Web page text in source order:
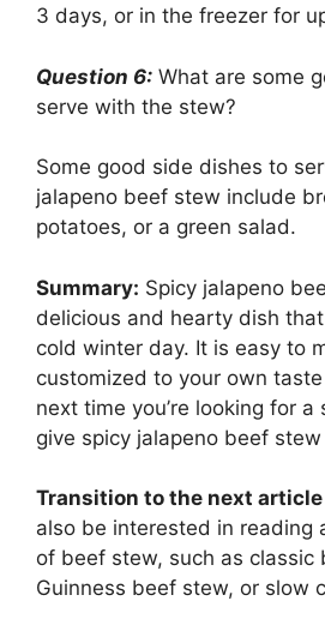
3 days, or in the freezer for
Question 6: What are some
serve with the stew?
Some good side dishes to
jalapeno beef stew include
potatoes, or a green salad.
Summary: Spicy jalapeno
delicious and hearty dish
cold winter day. It is easy to
customized to your own
next time you’re looking for a
give spicy jalapeno beef stew
Transition to the next
also be interested in reading
of beef stew, such as classic
Guinness beef stew, or slow